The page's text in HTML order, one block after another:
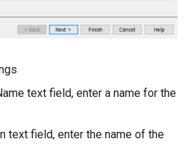
text field, enter a name for the
text field, enter the name of the